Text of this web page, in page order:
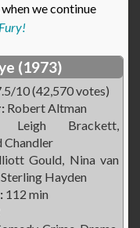
we continue
(1973)
10 (42,570 votes)
Robert Altman
Leigh Brackett,
Chandler
Gould, Nina van
Hayden
112 min